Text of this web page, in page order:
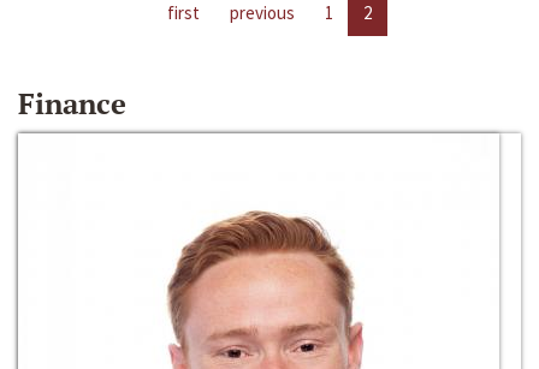
first previous 1 2
Finance